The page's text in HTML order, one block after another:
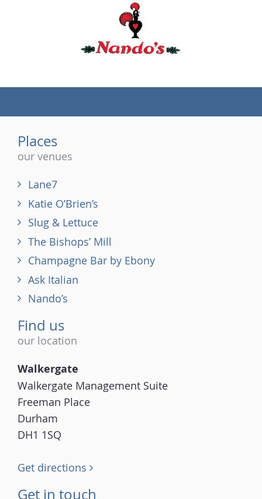
Places
our venues
Lane7
Katie O’Brien’s
Slug & Lettuce
The Bishops’ Mill
Champagne Bar by Ebony
Ask Italian
Nando’s
Find us
our location
Walkergate
Walkergate Management Suite
Freeman Place
Durham
DH1 1SQ
Get directions
Get in touch
(tel)